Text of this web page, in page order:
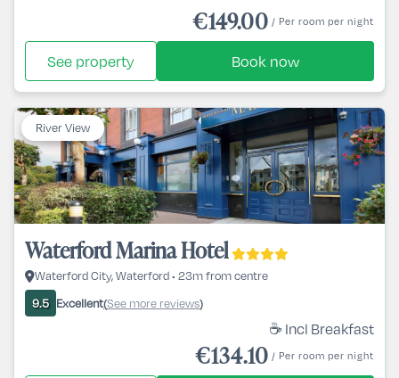
€149.00 / Per room per night
See property Book now
River View
Waterford Marina Hotel
Waterford City, Waterford • 23m from centre
9.5 Excellent(See more reviews)
☕ Incl Breakfast
€134.10 / Per room per night